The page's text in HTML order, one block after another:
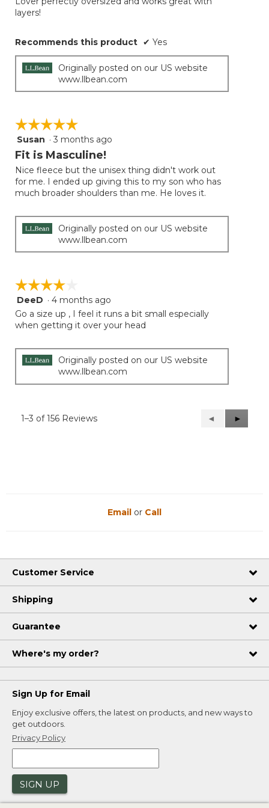
5
stars.
layers!
Recommends this product ✔ Yes
Originally posted on our US website
www.llbean.com
☆☆☆☆☆
☆☆☆☆☆
5
out
5
stars.
Susan · 3 months ago
Fit is Masculine!
Nice fleece but the unisex thing didn't work out
for me. I ended up giving this to my son who has
much broader shoulders than me. He loves it.
Originally posted on our US website
www.llbean.com
☆☆☆☆☆
☆☆☆☆☆
4
out
DeeD · 4 months ago
Go a size up , I feel it runs a bit small especially
when getting it over your head
Originally posted on our US website
www.llbean.com
1–3 of 156 Reviews
Previous
Reviews
◄
Next
Reviews
►
Email or Call
Customer Service
Shipping
Guarantee
Where's my order?
Sign Up for Email
Enjoy exclusive offers, the latest on products, and new ways to
get outdoors.
Privacy Policy
SIGN UP